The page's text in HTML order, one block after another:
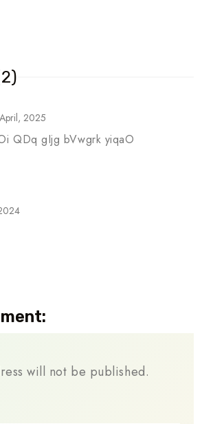
2025
QDq gIjg bVwgrk yiqaO
will not be published.